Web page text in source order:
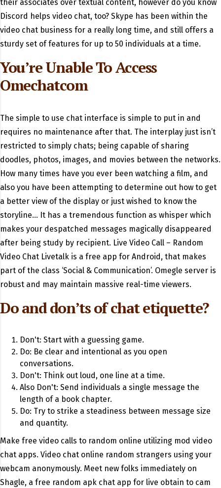
their associates over textual content, however do you know
Discord helps video chat, too? Skype has been within the
video chat business for a really long time, and still offers a
sturdy set of features for up to 50 individuals at a time.
You’re Unable To Access
Omechatcom
The simple to use chat interface is simple to put in and
requires no maintenance after that. The interplay just isn’t
restricted to simply chats; being capable of sharing
doodles, photos, images, and movies between the networks.
How many times have you ever been watching a film, and
also you have been attempting to determine out how to get
a better view of the display or just wished to know the
storyline… It has a tremendous function as whisper which
makes your despatched messages magically disappeared
after being study by recipient. Live Video Call – Random
Video Chat Livetalk is a free app for Android, that makes
part of the class ‘Social & Communication’. Omegle server is
robust and may maintain massive real-time viewers.
Do and don’ts of chat etiquette?
Don't: Start with a guessing game.
Do: Be clear and intentional as you open
conversations.
Don't: Think out loud, one line at a time.
Also Don't: Send individuals a single message the
length of a book chapter.
Do: Try to strike a steadiness between message size
and quantity.
Make free video calls to random online utilizing mod video
chat apps. Video chat online random strangers using your
webcam anonymously. Meet new folks immediately on
Shagle, a free random apk chat app for live obtain to cam